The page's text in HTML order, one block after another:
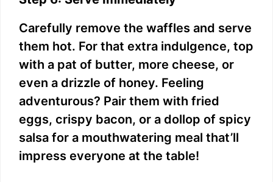
Carefully remove the waffles and serve
them hot. For that extra indulgence, top
with a pat of butter, more cheese, or
even a drizzle of honey. Feeling
adventurous? Pair them with fried
eggs, crispy bacon, or a dollop of spicy
salsa for a mouthwatering meal that’ll
impress everyone at the table!